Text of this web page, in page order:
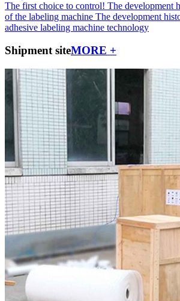
The first choice to control! The development
of the labeling machine The development
adhesive labeling machine technology
Shipment siteMORE +